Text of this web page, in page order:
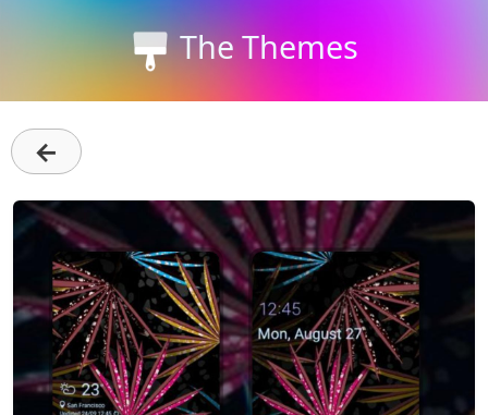
The Themes
←